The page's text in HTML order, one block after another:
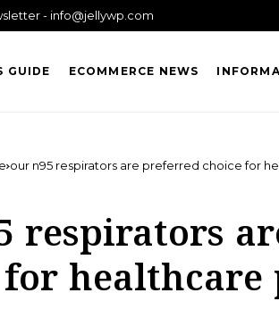
- info@jellywp.com
GUIDE ECOMMERCE NEWS
our n95 respirators are preferred choice for
respirators
healthcare